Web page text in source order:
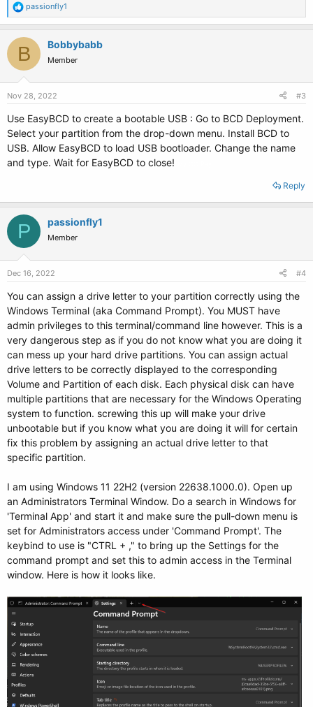
R
e
a
c
t
i
o
n
s
passionfly1
B Bobbybabb
Member
Nov 28, 2022 #3
Use EasyBCD to create a bootable USB : Go to BCD Deployment.
Select your partition from the drop-down menu. Install BCD to
USB. Allow EasyBCD to load USB bootloader. Change the name
and type. Wait for EasyBCD to close!
Reply
P passionfly1
Member
Dec 16, 2022 #4
You can assign a drive letter to your partition correctly using the
Windows Terminal (aka Command Prompt). You MUST have
admin privileges to this terminal/command line however. This is a
very dangerous step as if you do not know what you are doing it
can mess up your hard drive partitions. You can assign actual
drive letters to be correctly displayed to the corresponding
Volume and Partition of each disk. Each physical disk can have
multiple partitions that are necessary for the Windows Operating
system to function. screwing this up will make your drive
unbootable but if you know what you are doing it will for certain
fix this problem by assigning an actual drive letter to that
specific partition.
I am using Windows 11 22H2 (version 22638.1000.0). Open up
an Administrators Terminal Window. Do a search in Windows for
'Terminal App' and start it and make sure the pull-down menu is
set for Administrators access under 'Command Prompt'. The
keybind to use is "CTRL + ," to bring up the Settings for the
command prompt and set this to admin access in the Terminal
window. Here is how it looks like.